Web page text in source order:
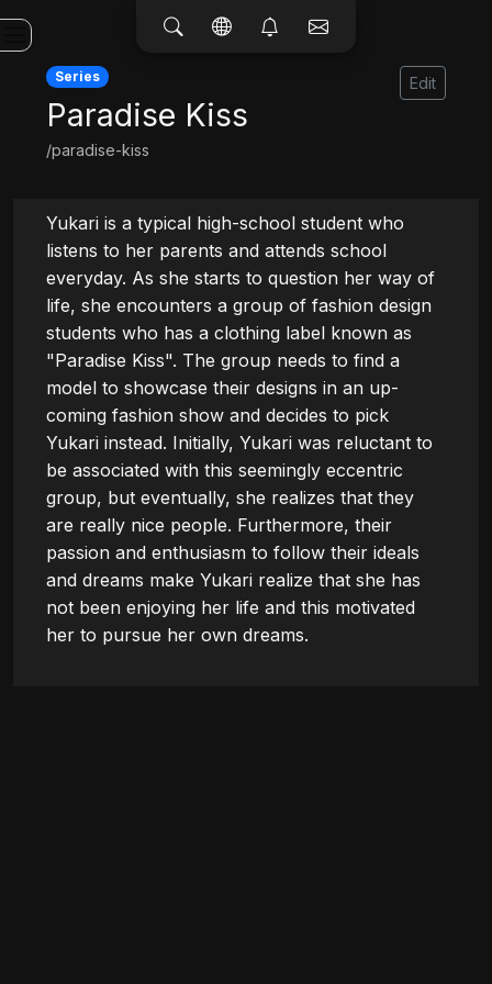
Series
Paradise Kiss
/paradise-kiss
Edit
Yukari is a typical high-school student who
listens to her parents and attends school
everyday. As she starts to question her way of
life, she encounters a group of fashion design
students who has a clothing label known as
"Paradise Kiss". The group needs to find a
model to showcase their designs in an up-
coming fashion show and decides to pick
Yukari instead. Initially, Yukari was reluctant to
be associated with this seemingly eccentric
group, but eventually, she realizes that they
are really nice people. Furthermore, their
passion and enthusiasm to follow their ideals
and dreams make Yukari realize that she has
not been enjoying her life and this motivated
her to pursue her own dreams.